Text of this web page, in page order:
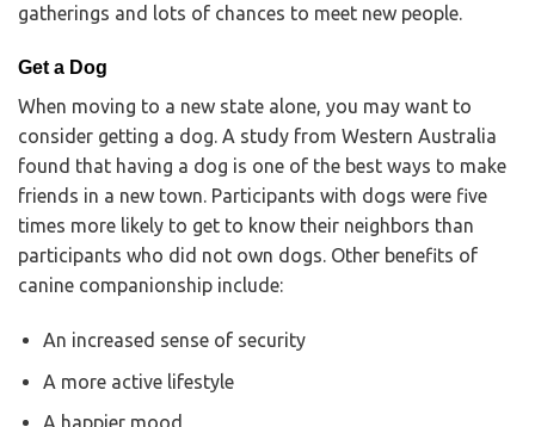
gatherings and lots of chances to meet new people.
Get a Dog
When moving to a new state alone, you may want to
consider getting a dog. A study from Western Australia
found that having a dog is one of the best ways to make
friends in a new town. Participants with dogs were five
times more likely to get to know their neighbors than
participants who did not own dogs. Other benefits of
canine companionship include:
An increased sense of security
A more active lifestyle
A happier mood